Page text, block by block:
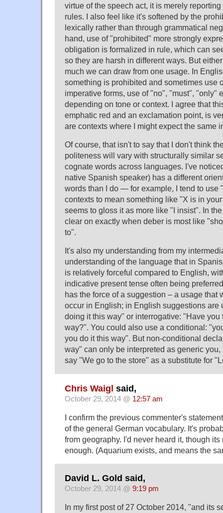
virtue of the speech act, it is merely
rules. I also feel like it's softened by the
lexically rather than through grammatical
hand, use of "prohibited" more strongly
obligation is formalized in rule, which can
so they are harsh in different ways. But
much we can draw from one usage. In
something is prohibited and sometimes use
imperative forms, use of "no", "must", "only"
depending on tone or context. I agree that
emphatic red and an exclamation point, is
are contexts where I might expect the same
Of course, that isn't to say that I don't think
politeness will vary with structurally similar
cognate words across languages. I've
native Spanish speaker) has a different
words than I do — for example, I tend to use
contexts to mean something like "X is in
seems to gloss it as more like "I insist". In
clear on exactly when deber is most like
to".
It's also my understanding from my
understanding of the language that in
is relatively forceful compared to English,
indicative present tense often being
has the force of a suggestion – a usage that
occur in English; in English suggestions are
doing it this way" or interrogative: "Have you
way?". You could also use a conditional:
you do it this way". But non-conditional
way" can only be interpreted as generic
say "We go to the store" as a substitute for
Chris Waigl said,
October 29, 2014 @ 12:57 am
I confirm the previous commenter's
of the general German vocabulary. It's
from geography. I'd never heard it, though
enough. (Aquarium exists, and means the
David L. Gold said,
October 29, 2014 @ 9:19 pm
In my first post of 27 October 2014, "and its